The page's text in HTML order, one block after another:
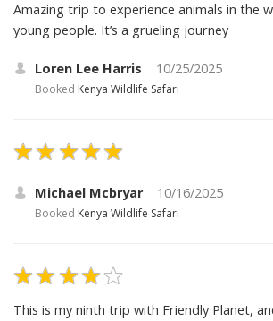
Amazing trip to experience animals in the
young people. It’s a grueling journey
Loren Lee Harris 10/25/2025
Booked Kenya Wildlife Safari
Michael Mcbryar 10/16/2025
Booked Kenya Wildlife Safari
This is my ninth trip with Friendly Planet,